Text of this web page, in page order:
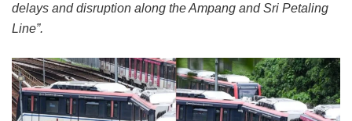
delays and disruption along the Ampang and Sri Petaling
Line”.